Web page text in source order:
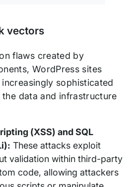
vectors
flaws created by
WordPress sites
sophisticated
data and infrastructure
(XSS) and SQL
These attacks exploit
validation within third-party
code, allowing attackers